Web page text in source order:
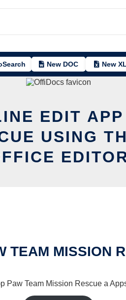
New DOC New
EDIT APP
USING
TEAM MISSION
Paw Team Mission Rescue a